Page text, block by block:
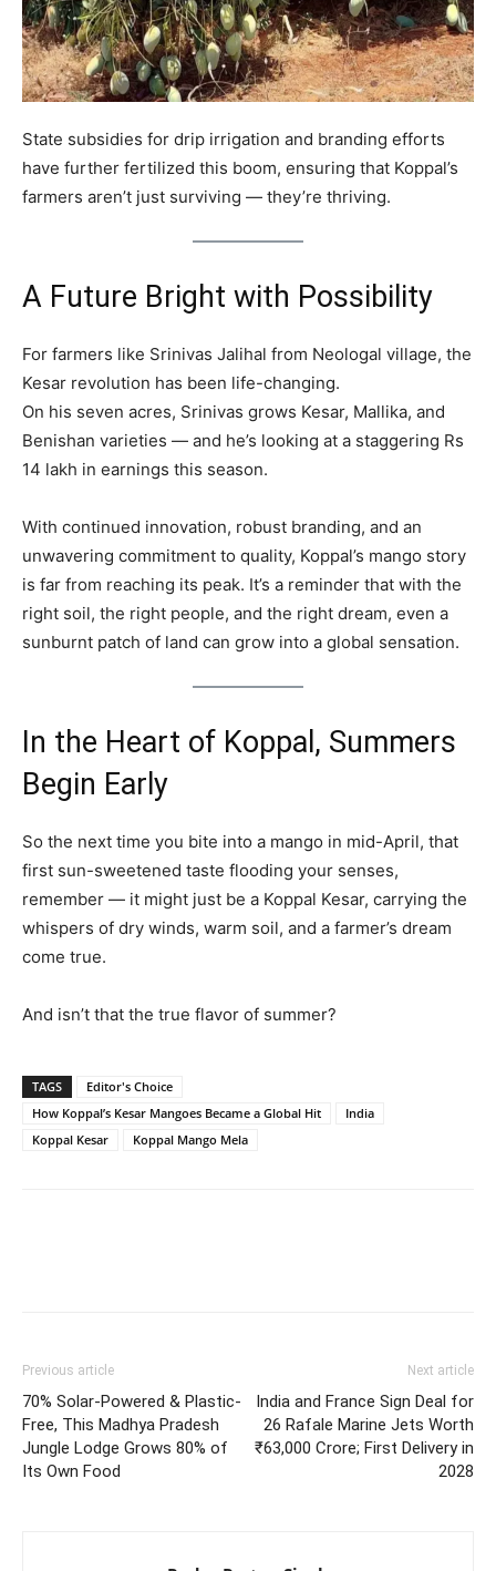
State subsidies for drip irrigation and branding efforts
have further fertilized this boom, ensuring that Koppal’s
farmers aren’t just surviving — they’re thriving.
A Future Bright with Possibility
For farmers like Srinivas Jalihal from Neologal village, the
Kesar revolution has been life-changing.
On his seven acres, Srinivas grows Kesar, Mallika, and
Benishan varieties — and he’s looking at a staggering Rs
14 lakh in earnings this season.
With continued innovation, robust branding, and an
unwavering commitment to quality, Koppal’s mango story
is far from reaching its peak. It’s a reminder that with the
right soil, the right people, and the right dream, even a
sunburnt patch of land can grow into a global sensation.
In the Heart of Koppal, Summers
Begin Early
So the next time you bite into a mango in mid-April, that
first sun-sweetened taste flooding your senses,
remember — it might just be a Koppal Kesar, carrying the
whispers of dry winds, warm soil, and a farmer’s dream
come true.
And isn’t that the true flavor of summer?
TAGS
Editor's Choice
How Koppal’s Kesar Mangoes Became a Global Hit
India
Koppal Kesar
Koppal Mango Mela
Previous article
70% Solar-Powered & Plastic-
Free, This Madhya Pradesh
Jungle Lodge Grows 80% of
Its Own Food
Next article
India and France Sign Deal for
26 Rafale Marine Jets Worth
₹63,000 Crore; First Delivery in
2028